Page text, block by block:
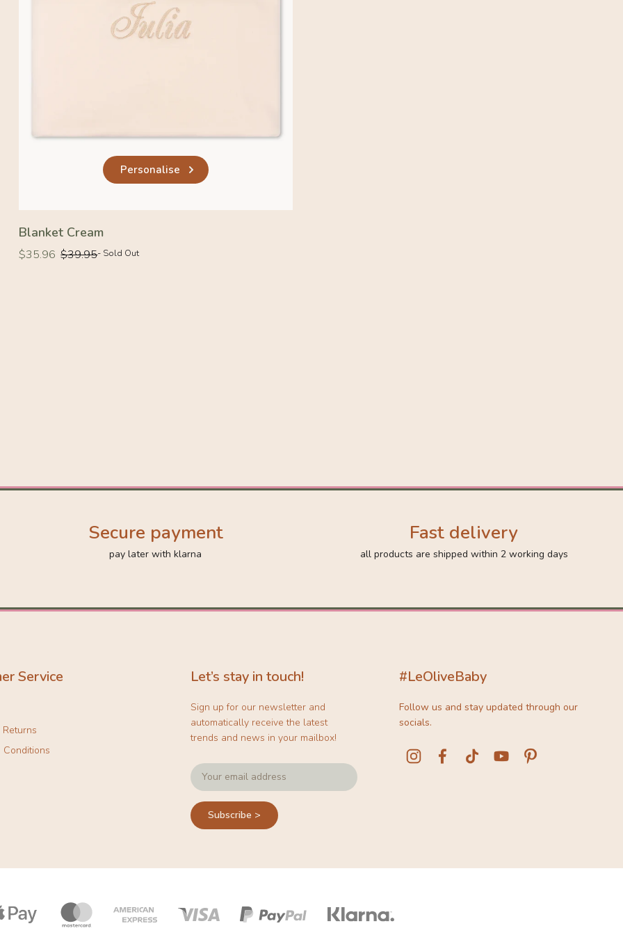
Personalise
Blanket Cream
Regular
$35.96
Regular $39.95- Sold Out
Secure payment
pay later with klarna
Fast delivery
all products are shipped within 2 working days
Service
Conditions
Let’s stay in touch!
Sign up for our newsletter and
automatically receive the latest
trends and news in your mailbox!
Subscribe >
#LeOliveBaby
Follow us and stay updated through our
socials.
Payment
icons